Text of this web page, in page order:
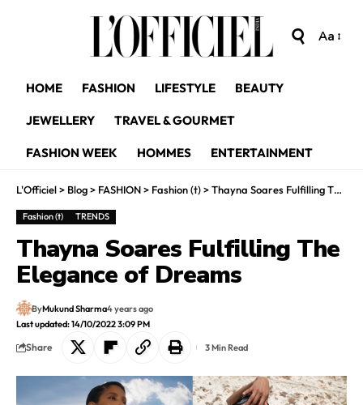
Aa
HOME FASHION LIFESTYLE BEAUTY
JEWELLERY TRAVEL & GOURMET
FASHION WEEK HOMMES ENTERTAINMENT
L'Officiel> Blog> FASHION> Fashion (t)>Thayna Soares Fulfilling The Elegance of Dreams
Fashion (t) TRENDS
Thayna Soares Fulfilling The
Elegance of Dreams
Last updated: 14/10/2022 3:09 PM
ByMukund Sharma4 years ago
Share 3 Min Read